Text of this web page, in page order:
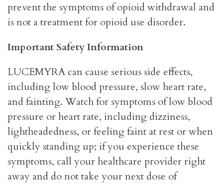
prevent the symptoms of opioid withdrawal and
is not a treatment for opioid use disorder.
Important Safety Information
LUCEMYRA can cause serious side effects,
including low blood pressure, slow heart rate,
and fainting. Watch for symptoms of low blood
pressure or heart rate, including dizziness,
lightheadedness, or feeling faint at rest or when
quickly standing up; if you experience these
symptoms, call your healthcare provider right
away and do not take your next dose of